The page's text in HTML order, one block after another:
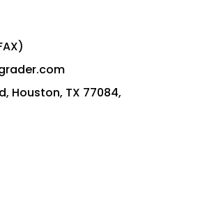
machinery
Solutions
Technology
Houston, TX 77084,